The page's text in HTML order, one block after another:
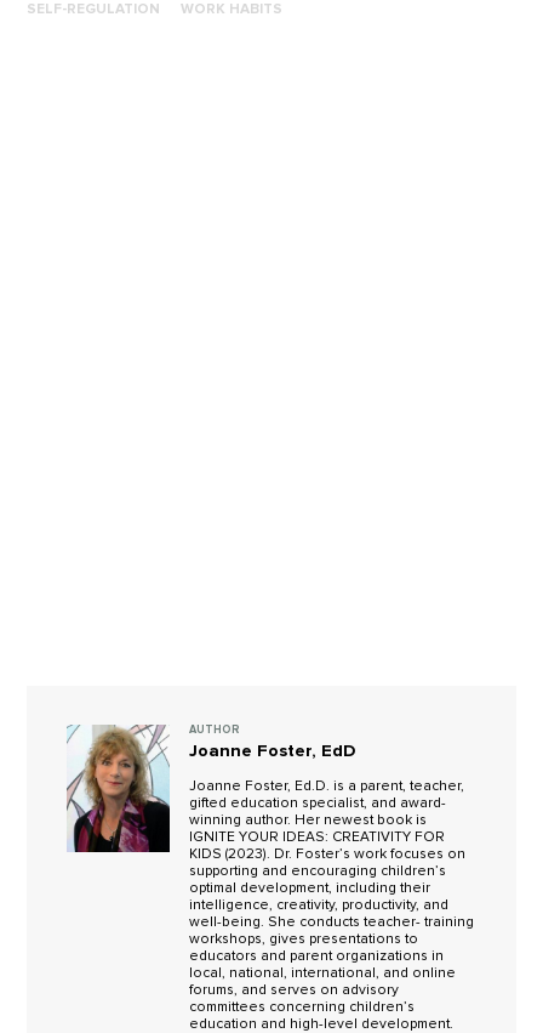
SELF-REGULATION WORK HABITS
AUTHOR
Joanne Foster, EdD
Joanne Foster, Ed.D. is a parent, teacher,
gifted education specialist, and award-
winning author. Her newest book is
IGNITE YOUR IDEAS: CREATIVITY FOR
KIDS (2023). Dr. Foster’s work focuses on
supporting and encouraging children’s
optimal development, including their
intelligence, creativity, productivity, and
well-being. She conducts teacher- training
workshops, gives presentations to
educators and parent organizations in
local, national, international, and online
forums, and serves on advisory
committees concerning children’s
education and high-level development.